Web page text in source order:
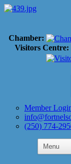
Chamber:
Visitors Centre:
Member
(250) 774-